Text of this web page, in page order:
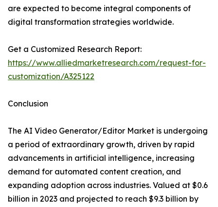
are expected to become integral components of
digital transformation strategies worldwide.
Get a Customized Research Report:
https://www.alliedmarketresearch.com/request-for-
customization/A325122
Conclusion
The AI Video Generator/Editor Market is undergoing
a period of extraordinary growth, driven by rapid
advancements in artificial intelligence, increasing
demand for automated content creation, and
expanding adoption across industries. Valued at $0.6
billion in 2023 and projected to reach $9.3 billion by